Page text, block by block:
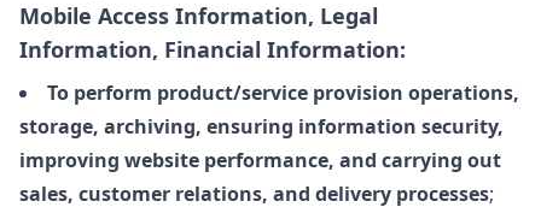
Mobile Access Information, Legal
Information, Financial Information:
To perform product/service provision operations,
storage, archiving, ensuring information security,
improving website performance, and carrying out
sales, customer relations, and delivery processes;